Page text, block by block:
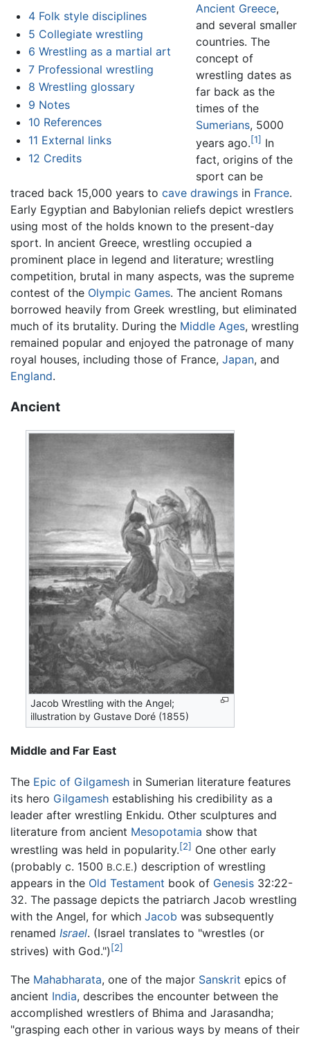
4 Folk style disciplines
5 Collegiate wrestling
6 Wrestling as a martial art
7 Professional wrestling
8 Wrestling glossary
9 Notes
10 References
11 External links
12 Credits
Ancient Greece,
and several smaller
countries. The
concept of
wrestling dates as
far back as the
times of the
Sumerians, 5000
years ago.[1] In
fact, origins of the
sport can be
traced back 15,000 years to cave drawings in France.
Early Egyptian and Babylonian reliefs depict wrestlers
using most of the holds known to the present-day
sport. In ancient Greece, wrestling occupied a
prominent place in legend and literature; wrestling
competition, brutal in many aspects, was the supreme
contest of the Olympic Games. The ancient Romans
borrowed heavily from Greek wrestling, but eliminated
much of its brutality. During the Middle Ages, wrestling
remained popular and enjoyed the patronage of many
royal houses, including those of France, Japan, and
England.
Ancient
Jacob Wrestling with the Angel;
illustration by Gustave Doré (1855)
Middle and Far East
The Epic of Gilgamesh in Sumerian literature features
its hero Gilgamesh establishing his credibility as a
leader after wrestling Enkidu. Other sculptures and
literature from ancient Mesopotamia show that
wrestling was held in popularity.[2] One other early
(probably c. 1500 B.C.E.) description of wrestling
appears in the Old Testament book of Genesis 32:22-
32. The passage depicts the patriarch Jacob wrestling
with the Angel, for which Jacob was subsequently
renamed Israel. (Israel translates to "wrestles (or
strives) with God.") [2]
The Mahabharata, one of the major Sanskrit epics of
ancient India, describes the encounter between the
accomplished wrestlers of Bhima and Jarasandha;
"grasping each other in various ways by means of their